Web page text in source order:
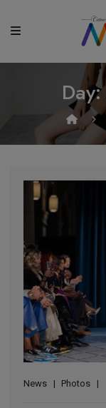
Day:
News Photos